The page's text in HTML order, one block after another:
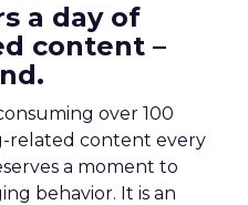
a day of
content –
over 100
related content every
a moment to
behavior. It is an